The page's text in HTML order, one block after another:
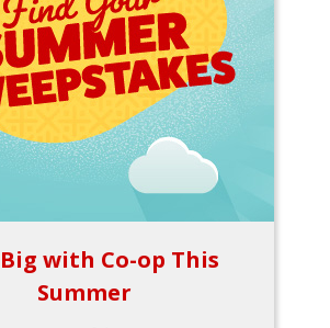
with Co-op This
Summer